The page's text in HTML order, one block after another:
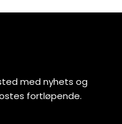
med nyhets og
fortløpende.